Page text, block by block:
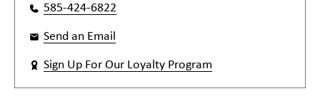
585-424-6822
Send an Email
Sign Up For Our Loyalty Program